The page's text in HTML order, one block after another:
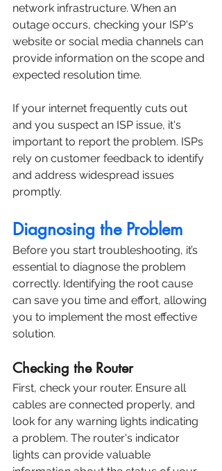
network infrastructure. When an
outage occurs, checking your ISP's
website or social media channels can
provide information on the scope and
expected resolution time.
If your internet frequently cuts out
and you suspect an ISP issue, it's
important to report the problem. ISPs
rely on customer feedback to identify
and address widespread issues
promptly.
Diagnosing the Problem
Before you start troubleshooting, it’s
essential to diagnose the problem
correctly. Identifying the root cause
can save you time and effort, allowing
you to implement the most effective
solution.
Checking the Router
First, check your router. Ensure all
cables are connected properly, and
look for any warning lights indicating
a problem. The router's indicator
lights can provide valuable